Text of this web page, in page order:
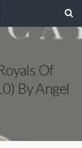
Of
By Angel